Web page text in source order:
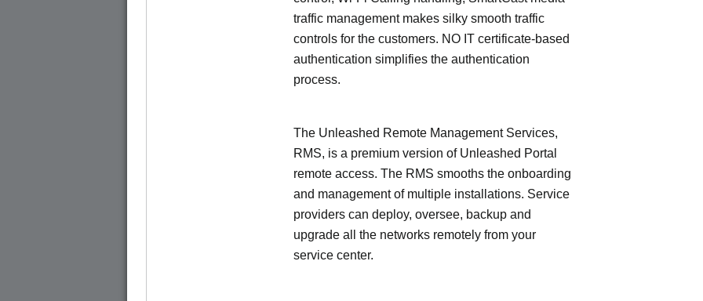
traffic management makes silky smooth traffic
controls for the customers. NO IT certificate-based
authentication simplifies the authentication
process.
The Unleashed Remote Management Services,
RMS, is a premium version of Unleashed Portal
remote access. The RMS smooths the onboarding
and management of multiple installations. Service
providers can deploy, oversee, backup and
upgrade all the networks remotely from your
service center.